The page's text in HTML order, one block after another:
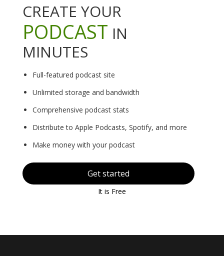
CREATE YOUR
PODCAST IN
MINUTES
Full-featured podcast site
Unlimited storage and bandwidth
Comprehensive podcast stats
Distribute to Apple Podcasts, Spotify, and more
Make money with your podcast
Get started
It is Free